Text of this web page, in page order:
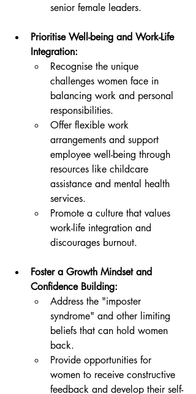
senior female leaders.
Prioritise Well-being and Work-Life
Integration:
Recognise the unique
challenges women face in
balancing work and personal
responsibilities.
Offer flexible work
arrangements and support
employee well-being through
resources like childcare
assistance and mental health
services.
Promote a culture that values
work-life integration and
discourages burnout.
Foster a Growth Mindset and
Confidence Building:
Address the "imposter
syndrome" and other limiting
beliefs that can hold women
back.
Provide opportunities for
women to receive constructive
feedback and develop their self-